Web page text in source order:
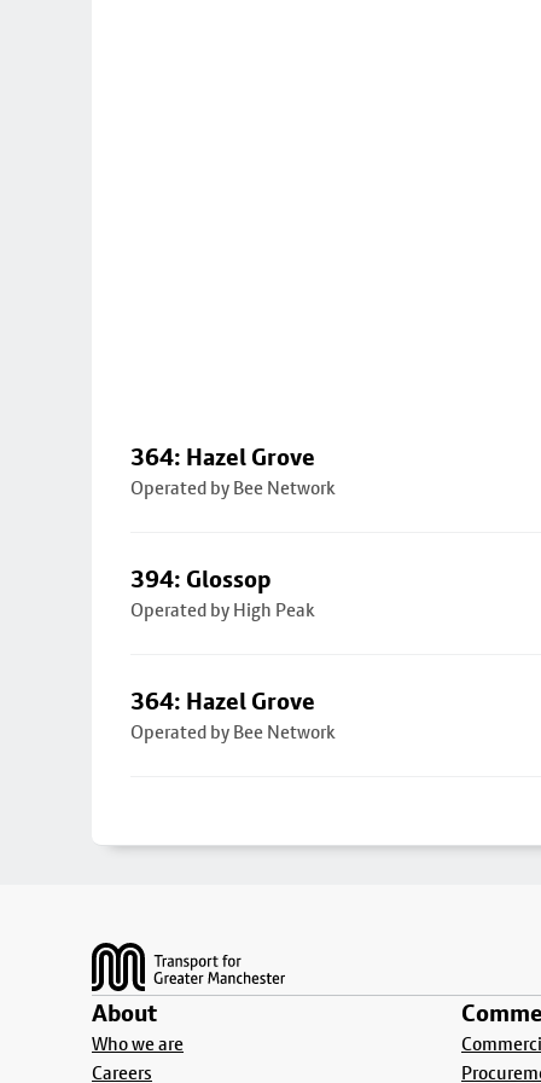
364: Hazel Grove
Operated by Bee Network
394: Glossop
Operated by High Peak
364: Hazel Grove
Operated by Bee Network
About
Who we are
Careers